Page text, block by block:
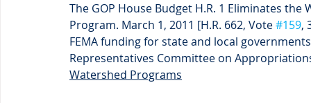
The GOP House Budget H.R. 1 Eliminates
Program. March 1, 2011 [H.R. 662, Vote #159,
FEMA funding for state and local
Representatives Committee on
Watershed Programs